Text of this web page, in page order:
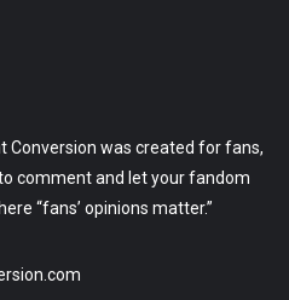
Conversion was created for fans,
comment and let your fandom
“fans’ opinions matter.”